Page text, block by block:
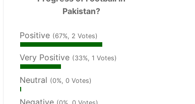
Pakistan?
Positive (67%, 2 Votes)
Very Positive (33%, 1 Votes)
Neutral (0%, 0 Votes)